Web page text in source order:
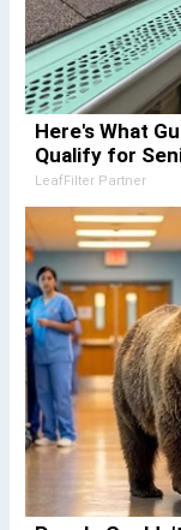
Here's What
Qualify for
LeafFilter Partner